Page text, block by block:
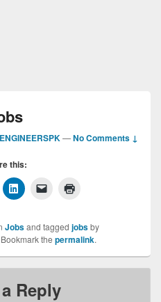
—No Comments ↓
this:
Jobsand tagged jobsby
the permalink.
Reply